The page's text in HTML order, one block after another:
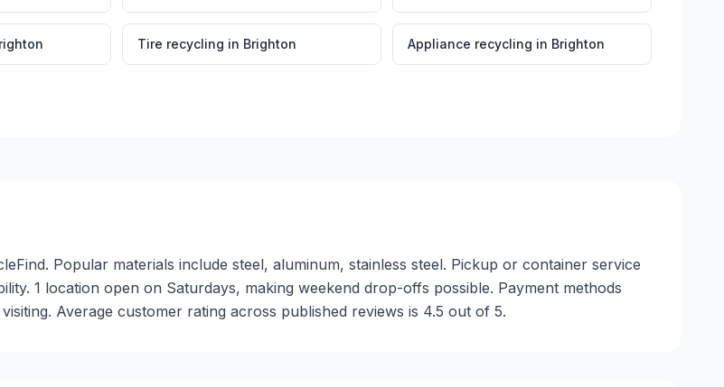
Tire recycling in Brighton Appliance recycling in Brighton
Popular materials include steel, aluminum, stainless steel. Pickup or container service
1 location open on Saturdays, making weekend drop-offs possible. Payment methods
Average customer rating across published reviews is 4.5 out of 5.